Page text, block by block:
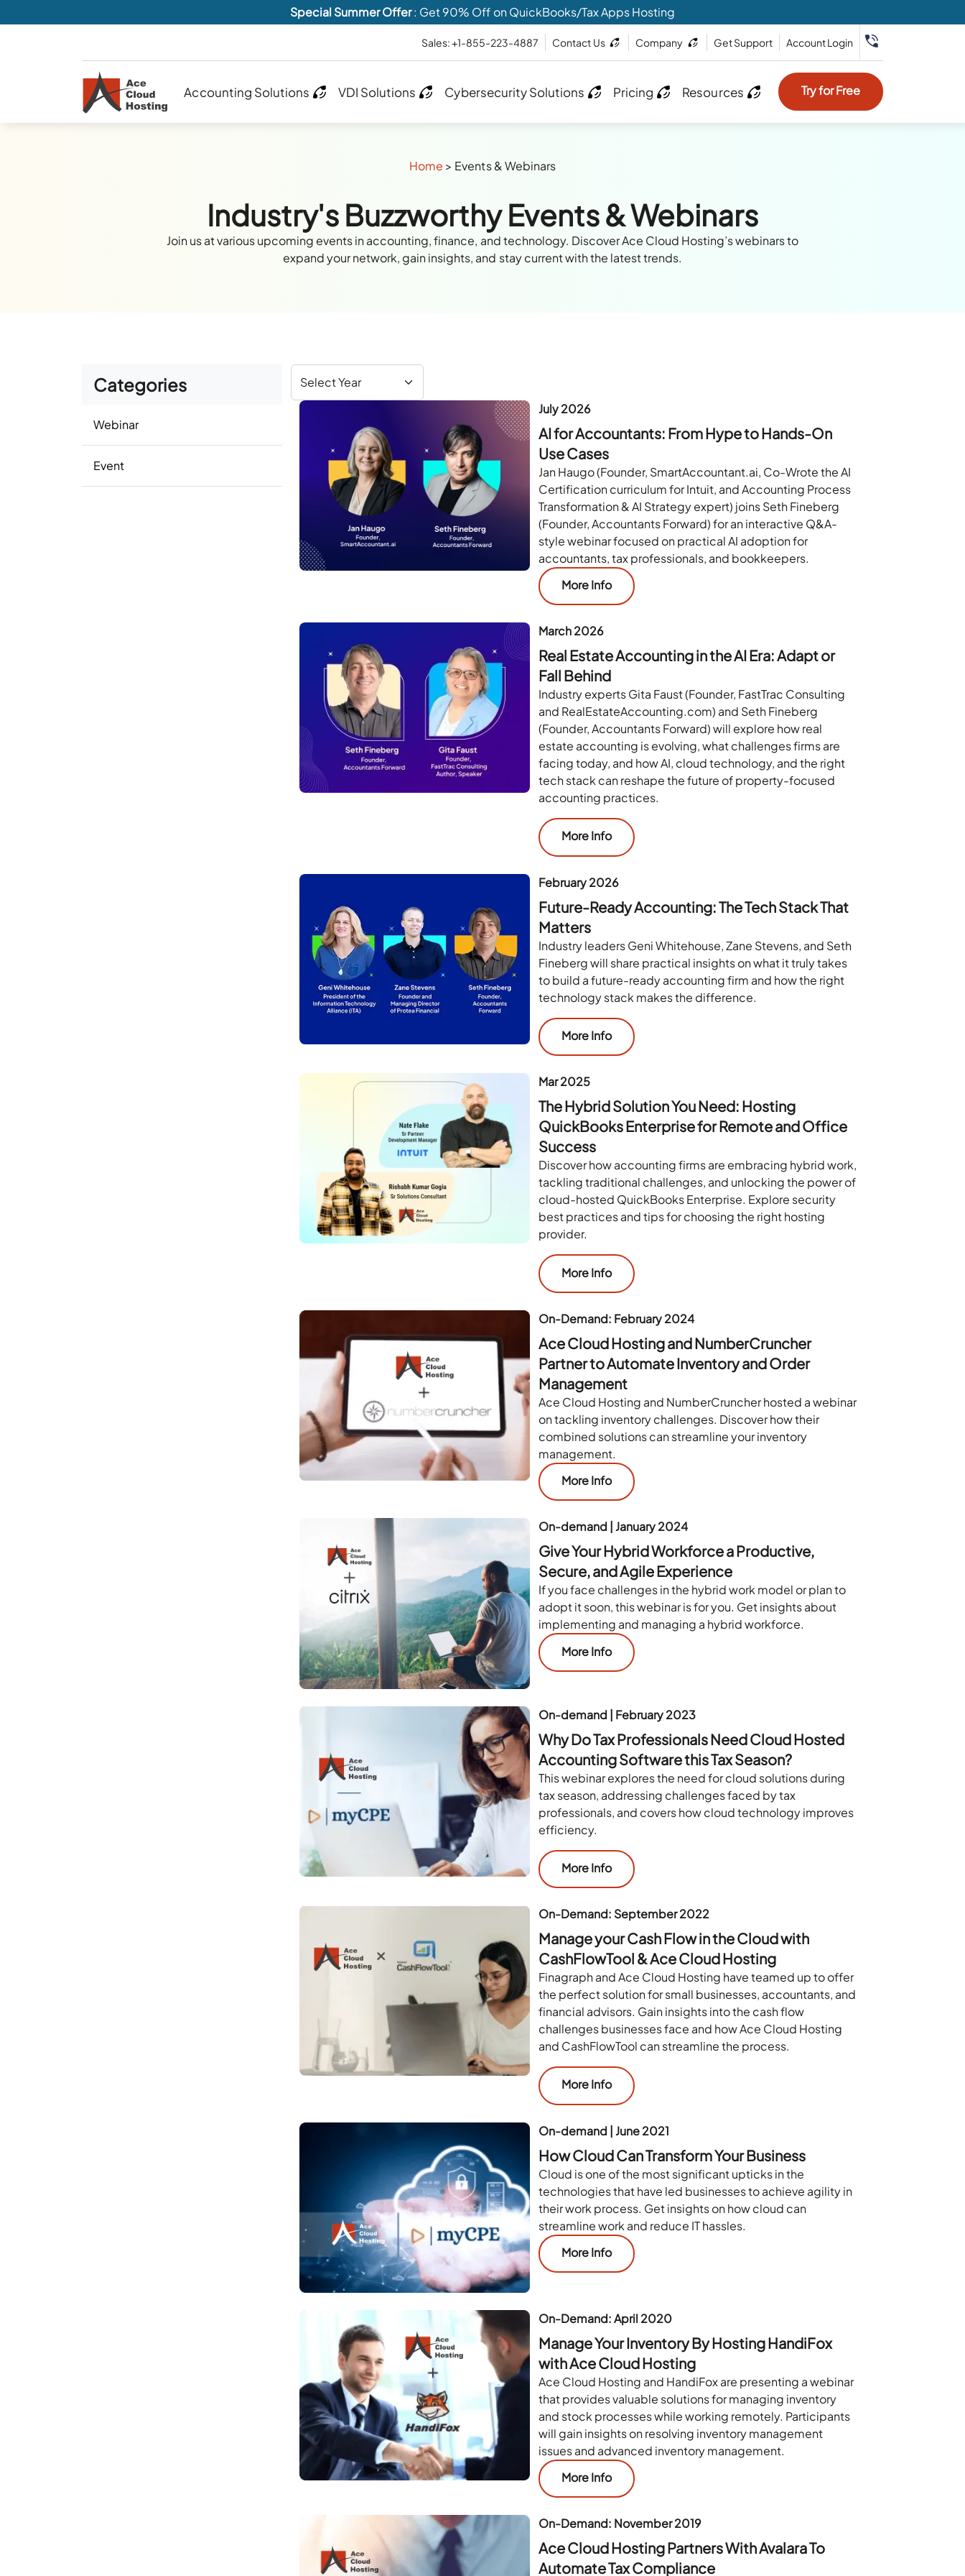
Special Summer Offer: Get 90% Off on QuickBooks/Tax Apps Hosting
Sales: +1-855-223-4887 Contact Us Company Get Support Account Login
Accounting Solutions VDI Solutions Cybersecurity Solutions Pricing Resources Try for Free
Home > Events & Webinars
Industry's Buzzworthy Events & Webinars
Join us at various upcoming events in accounting, finance, and technology. Discover Ace Cloud Hosting’s webinars to
expand your network, gain insights, and stay current with the latest trends.
Categories
Webinar
Event
July 2026
AI for Accountants: From Hype to Hands-On
Use Cases
Jan Haugo (Founder, SmartAccountant.ai, Co-Wrote the AI
Certification curriculum for Intuit, and Accounting Process
Transformation & AI Strategy expert) joins Seth Fineberg
(Founder, Accountants Forward) for an interactive Q&A-
style webinar focused on practical AI adoption for
accountants, tax professionals, and bookkeepers.
More Info
March 2026
Real Estate Accounting in the AI Era: Adapt or
Fall Behind
Industry experts Gita Faust (Founder, FastTrac Consulting
and RealEstateAccounting.com) and Seth Fineberg
(Founder, Accountants Forward) will explore how real
estate accounting is evolving, what challenges firms are
facing today, and how AI, cloud technology, and the right
tech stack can reshape the future of property-focused
accounting practices.
More Info
February 2026
Future-Ready Accounting: The Tech Stack That
Matters
Industry leaders Geni Whitehouse, Zane Stevens, and Seth
Fineberg will share practical insights on what it truly takes
to build a future-ready accounting firm and how the right
technology stack makes the difference.
More Info
Mar 2025
The Hybrid Solution You Need: Hosting
QuickBooks Enterprise for Remote and Office
Success
Discover how accounting firms are embracing hybrid work,
tackling traditional challenges, and unlocking the power of
cloud-hosted QuickBooks Enterprise. Explore security
best practices and tips for choosing the right hosting
provider.
More Info
On-Demand: February 2024
Ace Cloud Hosting and NumberCruncher
Partner to Automate Inventory and Order
Management
Ace Cloud Hosting and NumberCruncher hosted a webinar
on tackling inventory challenges. Discover how their
combined solutions can streamline your inventory
management.
More Info
On-demand | January 2024
Give Your Hybrid Workforce a Productive,
Secure, and Agile Experience
If you face challenges in the hybrid work model or plan to
adopt it soon, this webinar is for you. Get insights about
implementing and managing a hybrid workforce.
More Info
On-demand | February 2023
Why Do Tax Professionals Need Cloud Hosted
Accounting Software this Tax Season?
This webinar explores the need for cloud solutions during
tax season, addressing challenges faced by tax
professionals, and covers how cloud technology improves
efficiency.
More Info
On-Demand: September 2022
Manage your Cash Flow in the Cloud with
CashFlowTool & Ace Cloud Hosting
Finagraph and Ace Cloud Hosting have teamed up to offer
the perfect solution for small businesses, accountants, and
financial advisors. Gain insights into the cash flow
challenges businesses face and how Ace Cloud Hosting
and CashFlowTool can streamline the process.
More Info
On-demand | June 2021
How Cloud Can Transform Your Business
Cloud is one of the most significant upticks in the
technologies that have led businesses to achieve agility in
their work process. Get insights on how cloud can
streamline work and reduce IT hassles.
More Info
On-Demand: April 2020
Manage Your Inventory By Hosting HandiFox
with Ace Cloud Hosting
Ace Cloud Hosting and HandiFox are presenting a webinar
that provides valuable solutions for managing inventory
and stock processes while working remotely. Participants
will gain insights on resolving inventory management
issues and advanced inventory management.
More Info
On-Demand: November 2019
Ace Cloud Hosting Partners With Avalara To
Automate Tax Compliance